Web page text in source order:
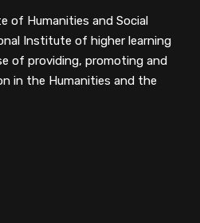
of Humanities and Social
Institute of higher learning
of providing, promoting and
in the Humanities and the